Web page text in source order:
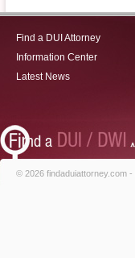
Find a DUI Attorney
Information Center
Latest News
© 2026 findaduiattorney.com -